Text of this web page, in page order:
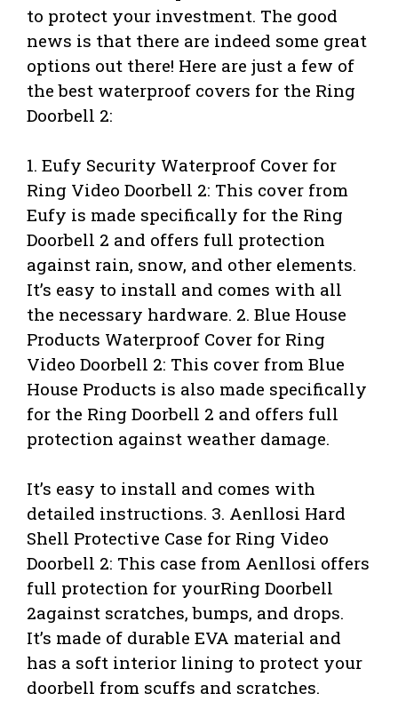
to protect your investment. The good
news is that there are indeed some great
options out there! Here are just a few of
the best waterproof covers for the Ring
Doorbell 2:
1. Eufy Security Waterproof Cover for
Ring Video Doorbell 2: This cover from
Eufy is made specifically for the Ring
Doorbell 2 and offers full protection
against rain, snow, and other elements.
It’s easy to install and comes with all
the necessary hardware. 2. Blue House
Products Waterproof Cover for Ring
Video Doorbell 2: This cover from Blue
House Products is also made specifically
for the Ring Doorbell 2 and offers full
protection against weather damage.
It’s easy to install and comes with
detailed instructions. 3. Aenllosi Hard
Shell Protective Case for Ring Video
Doorbell 2: This case from Aenllosi offers
full protection for yourRing Doorbell
2against scratches, bumps, and drops.
It’s made of durable EVA material and
has a soft interior lining to protect your
doorbell from scuffs and scratches.